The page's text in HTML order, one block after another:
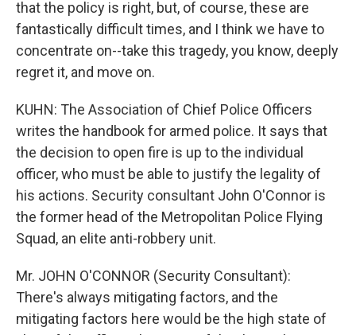
that the policy is right, but, of course, these are
fantastically difficult times, and I think we have to
concentrate on--take this tragedy, you know, deeply
regret it, and move on.
KUHN: The Association of Chief Police Officers
writes the handbook for armed police. It says that
the decision to open fire is up to the individual
officer, who must be able to justify the legality of
his actions. Security consultant John O'Connor is
the former head of the Metropolitan Police Flying
Squad, an elite anti-robbery unit.
Mr. JOHN O'CONNOR (Security Consultant):
There's always mitigating factors, and the
mitigating factors here would be the high state of